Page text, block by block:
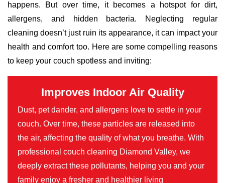
happens. But over time, it becomes a hotspot for dirt,
allergens, and hidden bacteria. Neglecting regular
cleaning doesn’t just ruin its appearance, it can impact your
health and comfort too. Here are some compelling reasons
to keep your couch spotless and inviting:
Improves Indoor Air Quality
Dust, pet dander, and allergens love to settle in your
couch. Over time, these particles are released into
the air, affecting the quality of what you breathe. With
professional couch cleaning Diamond Valley, we
deeply extract these pollutants, helping you and your
family enjoy a fresher and healthier living